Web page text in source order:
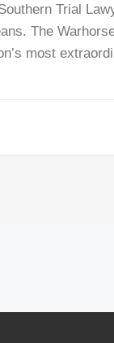
Trial
The
most